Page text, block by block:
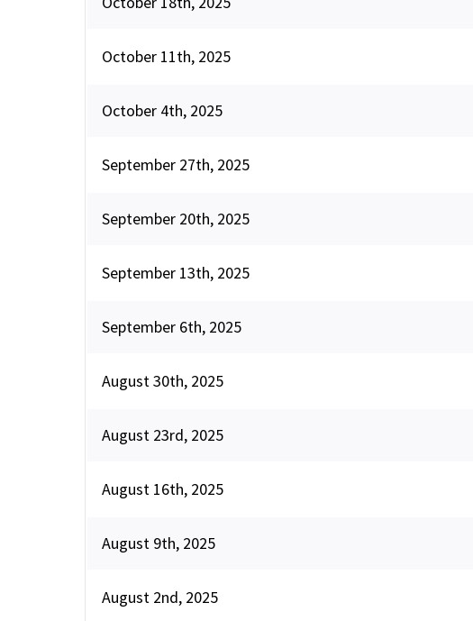
October 11th, 2025
October 4th, 2025
September 27th, 2025
September 20th, 2025
September 13th, 2025
September 6th, 2025
August 30th, 2025
August 23rd, 2025
August 16th, 2025
August 9th, 2025
August 2nd, 2025